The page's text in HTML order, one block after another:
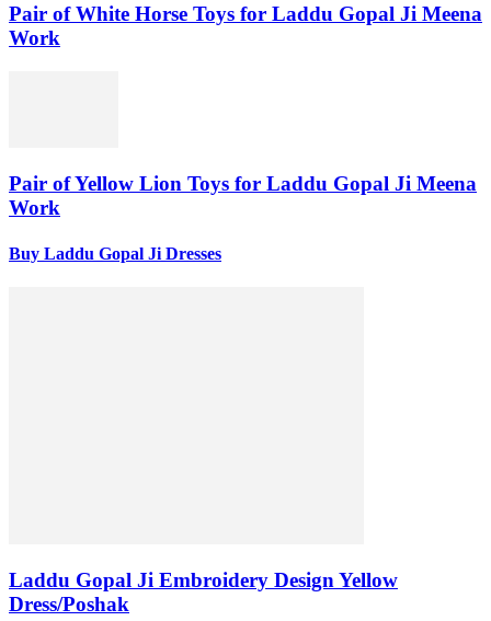
Pair of White Horse Toys for Laddu Gopal Ji Meena
Work
Pair of Yellow Lion Toys for Laddu Gopal Ji Meena
Work
Buy Laddu Gopal Ji Dresses
Laddu Gopal Ji Embroidery Design Yellow
Dress/Poshak